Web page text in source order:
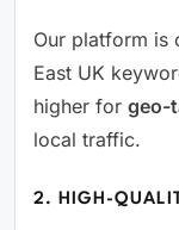
Our platform is
East UK
higher for geo-
local traffic.
2. HIGH-